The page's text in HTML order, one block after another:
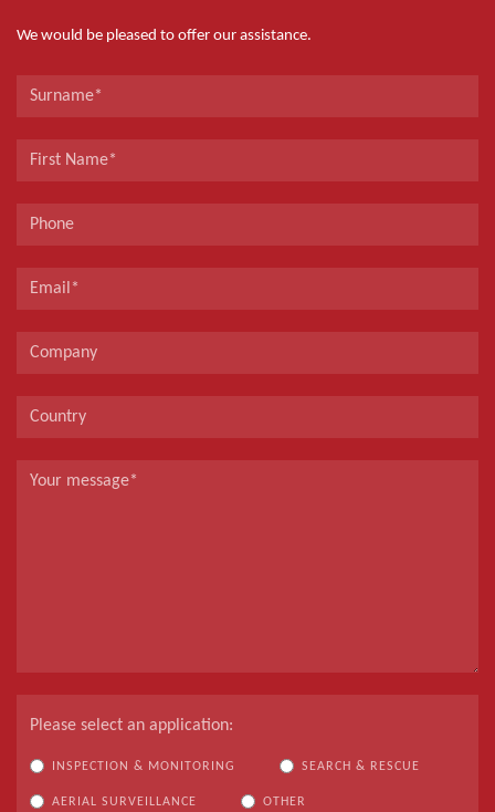
We would be pleased to offer our assistance.
Please select an application:
INSPECTION & MONITORING SEARCH & RESCUE
AERIAL SURVEILLANCE OTHER